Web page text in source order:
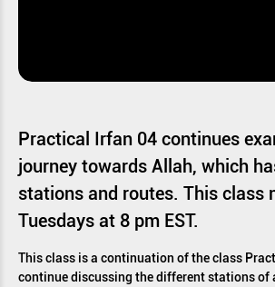
Practical Irfan 04 continues
journey towards Allah, which
stations and routes. This class
Tuesdays at 8 pm EST.
This class is a continuation of the class
continue discussing the different stations of